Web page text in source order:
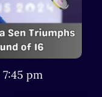
7:45 pm